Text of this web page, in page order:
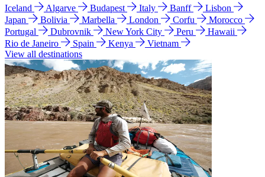
Iceland Algarve Budapest Italy Banff
Lisbon
Japan
Bolivia Marbella London Corfu
Morocco
Portugal
Dubrovnik New York City Peru
Hawaii
Rio de Janeiro
Spain Kenya
Vietnam
View all destinations